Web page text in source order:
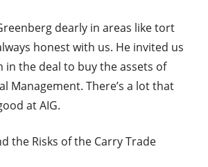
dearly in areas like tort
honest with us. He invited us
in the deal to buy the assets of
Management. There’s a lot that
at AIG.
the Risks of the Carry Trade